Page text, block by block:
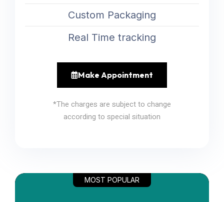
Custom Packaging
Real Time tracking
Make Appointment
*The charges are subject to change
according to special situation
MOST POPULAR